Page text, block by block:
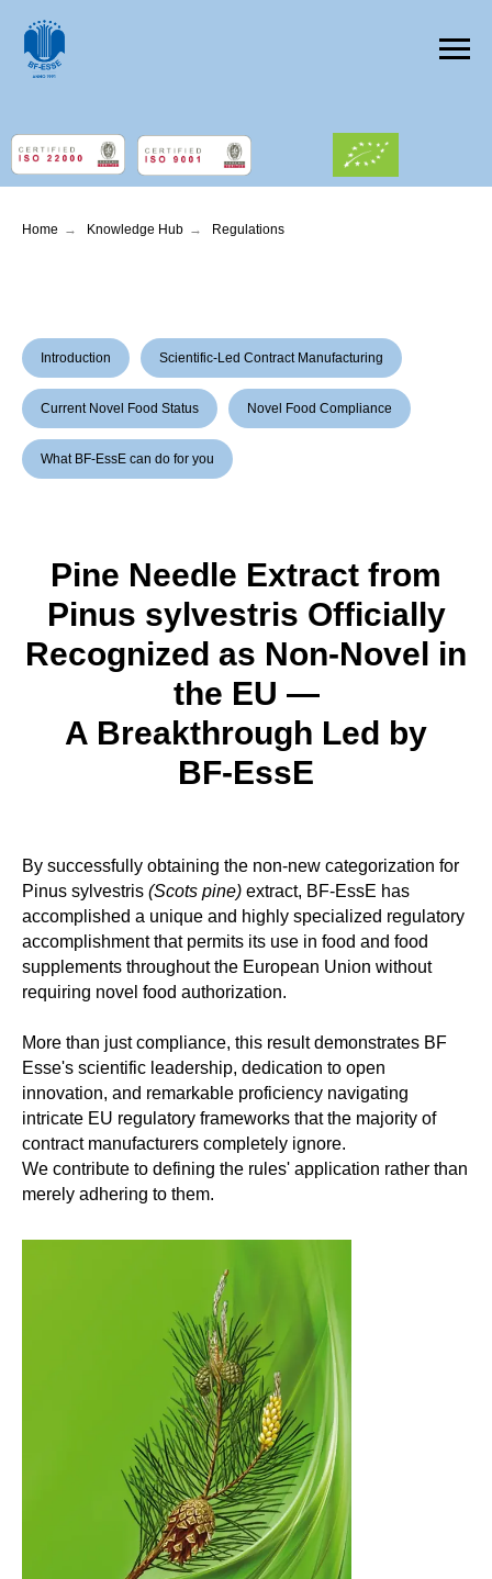
Home → Knowledge Hub → Regulations
Introduction Scientific-Led Contract Manufacturing
Current Novel Food Status Novel Food Compliance
What BF-EssE can do for you
Pine Needle Extract from
Pinus sylvestris Officially
Recognized as Non-Novel in
the EU —
A Breakthrough Led by
BF‑EssE
By successfully obtaining the non-new categorization for
Pinus sylvestris (Scots pine) extract, BF-EssE has
accomplished a unique and highly specialized regulatory
accomplishment that permits its use in food and food
supplements throughout the European Union without
requiring novel food authorization.
More than just compliance, this result demonstrates BF
Esse's scientific leadership, dedication to open
innovation, and remarkable proficiency navigating
intricate EU regulatory frameworks that the majority of
contract manufacturers completely ignore.
We contribute to defining the rules' application rather than
merely adhering to them.